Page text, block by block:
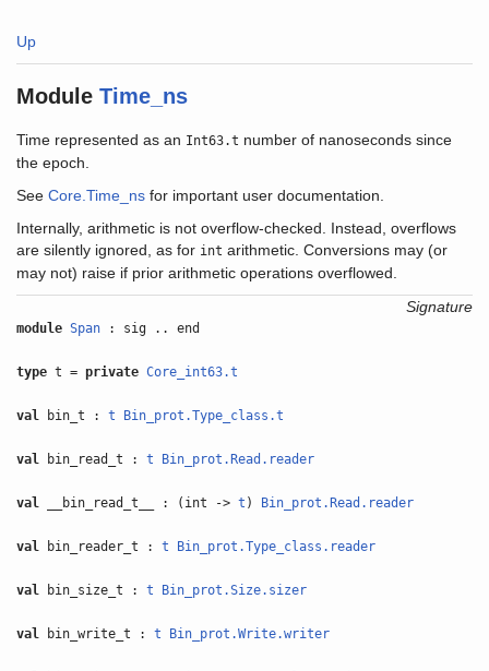
Up
Module Time_ns
Time represented as an Int63.t number of nanoseconds since
the epoch.
SeeCore.Time_ns for important user documentation.
Internally, arithmetic is not overflow-checked. Instead, overflows
are silently ignored, as for int arithmetic. Conversions may (or
may not) raise if prior arithmetic operations overflowed.
Signature
module Span : sig .. end
type t =private Core_int63.t
val bin_t :t Bin_prot.Type_class.t
val bin_read_t :t Bin_prot.Read.reader
val __bin_read_t__ : (int ->t ) Bin_prot.Read.reader
val bin_reader_t :t Bin_prot.Type_class.reader
val bin_size_t :t Bin_prot.Size.sizer
val bin_write_t :t Bin_prot.Write.writer